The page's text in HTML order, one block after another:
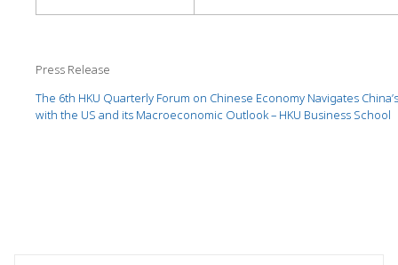
Press Release
The 6th HKU Quarterly Forum on Chinese Economy Navigates
with the US and its Macroeconomic Outlook – HKU Business School